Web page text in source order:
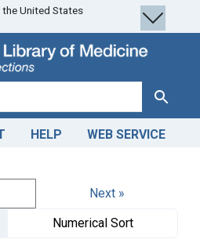
United States
Search
HELP WEB SERVICE
Next »
Numerical Sort